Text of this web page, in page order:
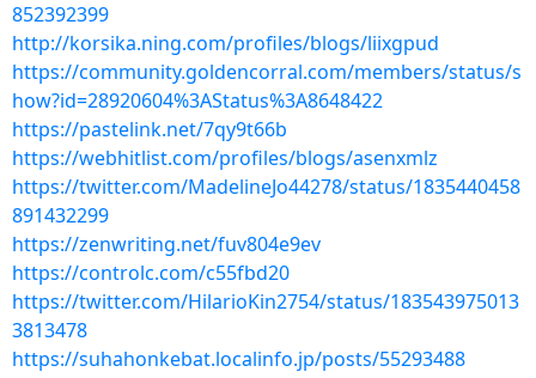
852392399
http://korsika.ning.com/profiles/blogs/liixgpud
https://community.goldencorral.com/members/status/s
how?id=28920604%3AStatus%3A8648422
https://pastelink.net/7qy9t66b
https://webhitlist.com/profiles/blogs/asenxmlz
https://twitter.com/MadelineJo44278/status/1835440458
891432299
https://zenwriting.net/fuv804e9ev
https://controlc.com/c55fbd20
https://twitter.com/HilarioKin2754/status/183543975013
3813478
https://suhahonkebat.localinfo.jp/posts/55293488